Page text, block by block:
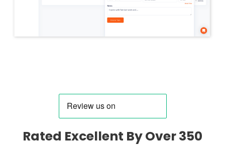
Rated Excellent By Over 350